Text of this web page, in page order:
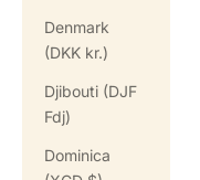
Denmark
(DKK kr.)
Djibouti (DJF
Fdj)
Dominica